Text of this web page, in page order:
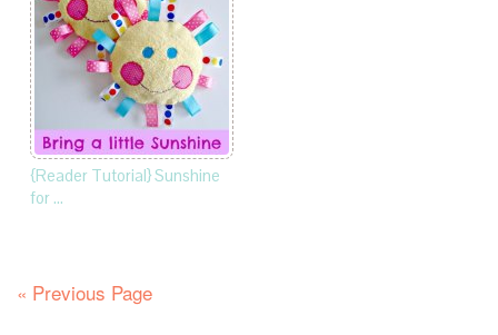
{Reader Tutorial} Sunshine
for …
« Previous Page